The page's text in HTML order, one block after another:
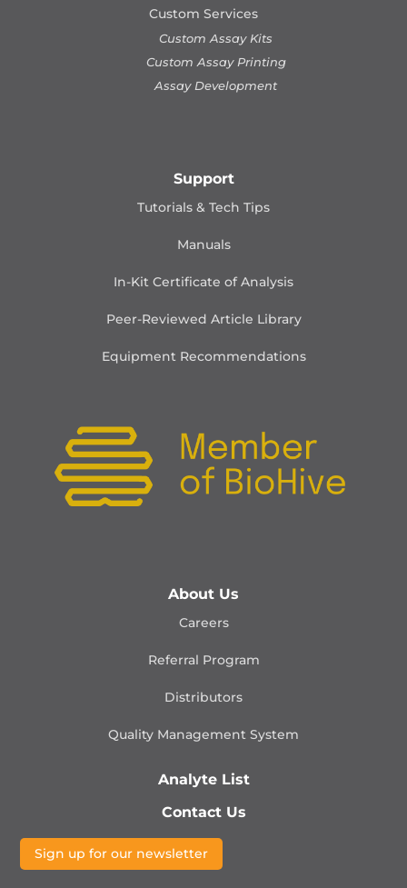
Custom Services
Custom Assay Kits
Custom Assay Printing
Assay Development
Support
Tutorials & Tech Tips
Manuals
In-Kit Certificate of Analysis
Peer-Reviewed Article Library
Equipment Recommendations
About Us
Careers
Referral Program
Distributors
Quality Management System
Analyte List
Contact Us
Sign up for our newsletter